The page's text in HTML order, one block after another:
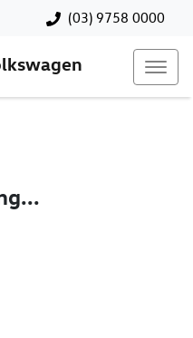
(03) 9758 0000